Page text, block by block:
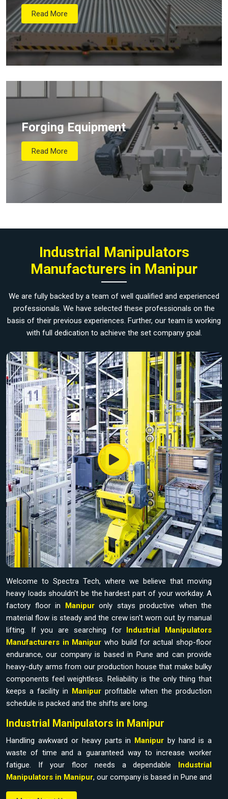
Read More
Forging Equipment
Read More
Industrial Manipulators
Manufacturers in Manipur
We are fully backed by a team of well qualified and experienced
professionals. We have selected these professionals on the
basis of their previous experiences. Further, our team is working
with full dedication to achieve the set company goal.
Welcome to Spectra Tech, where we believe that moving
heavy loads shouldn't be the hardest part of your workday. A
factory floor in Manipuronly stays productive when the
material flow is steady and the crew isn't worn out by manual
lifting. If you are searching for
Industrial Manipulators
Manufacturers in Manipurwho build for actual shop-floor
endurance, our company is based in Pune and can provide
heavy-duty arms from our production house that make bulky
components feel weightless. Reliability is the only thing that
keeps a facility in Manipur profitable when the production
schedule is packed and the shifts are long.
Industrial Manipulators in Manipur
Handling awkward or heavy parts in Manipur by hand is a
waste of time and a guaranteed way to increase worker
fatigue. If your floor needs a dependable
Industrial
Manipulators in Manipur, our company is based in Pune and
can provide it from our production house to bridge the gap